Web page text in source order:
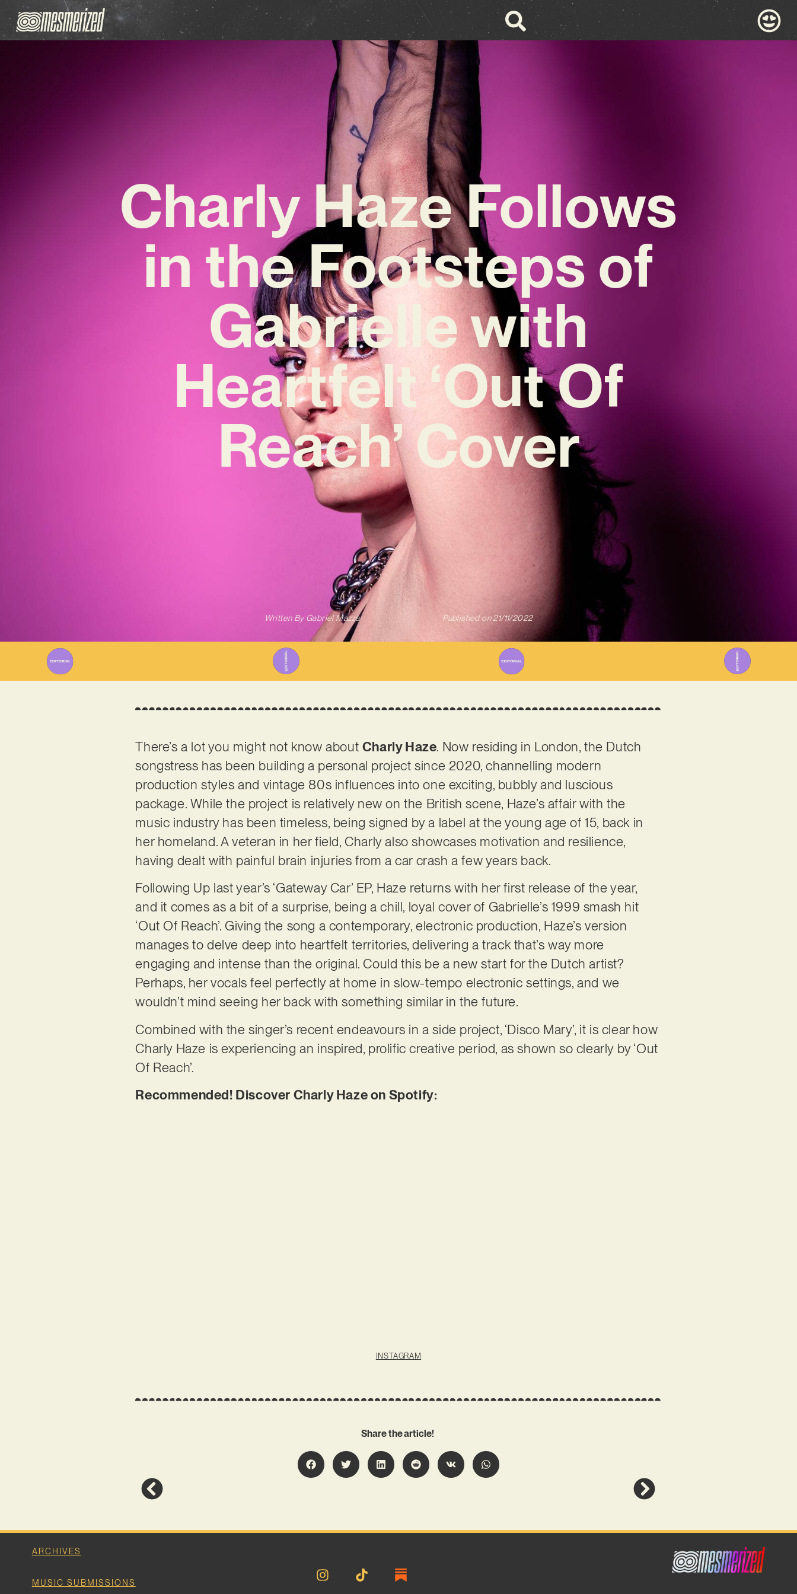
Charly Haze Follows
in the Footsteps of
Gabrielle with
Heartfelt ‘Out Of
Reach’ Cover
Written ByGabriel Mazza Published on 21/11/2022
There’s a lot you might not know about Charly Haze. Now residing in London, the Dutch
songstress has been building a personal project since 2020, channelling modern
production styles and vintage 80s influences into one exciting, bubbly and luscious
package. While the project is relatively new on the British scene, Haze’s affair with the
music industry has been timeless, being signed by a label at the young age of 15, back in
her homeland. A veteran in her field, Charly also showcases motivation and resilience,
having dealt with painful brain injuries from a car crash a few years back.
Following Up last year’s ‘Gateway Car’ EP, Haze returns with her first release of the year,
and it comes as a bit of a surprise, being a chill, loyal cover of Gabrielle’s 1999 smash hit
‘Out Of Reach’. Giving the song a contemporary, electronic production, Haze’s version
manages to delve deep into heartfelt territories, delivering a track that’s way more
engaging and intense than the original. Could this be a new start for the Dutch artist?
Perhaps, her vocals feel perfectly at home in slow-tempo electronic settings, and we
wouldn’t mind seeing her back with something similar in the future.
Combined with the singer’s recent endeavours in a side project, ‘Disco Mary’, it is clear how
Charly Haze is experiencing an inspired, prolific creative period, as shown so clearly by ‘Out
Of Reach’.
Recommended! Discover Charly Haze on Spotify:
INSTAGRAM
Share the article!
ARCHIVES
MUSIC SUBMISSIONS